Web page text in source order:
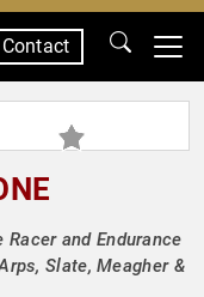
Contact
and Endurance
Slate, Meagher &